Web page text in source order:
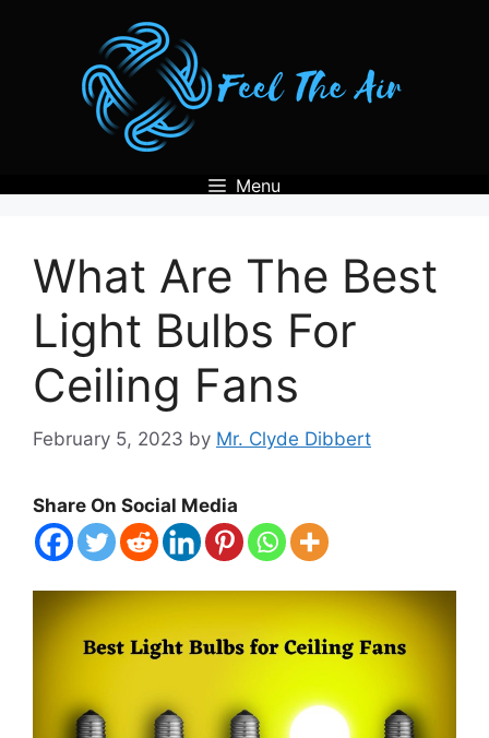
Menu
What Are The Best
Light Bulbs For
Ceiling Fans
February 5, 2023 by Mr. Clyde Dibbert
Share On Social Media